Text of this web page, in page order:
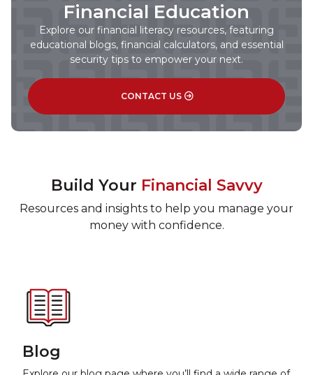
Financial Education
Explore our financial literacy resources, featuring
educational blogs, financial calculators, and essential
security tips to empower your next.
CONTACT US
Build Your Financial Savvy
Resources and insights to help you manage your
money with confidence.
Blog